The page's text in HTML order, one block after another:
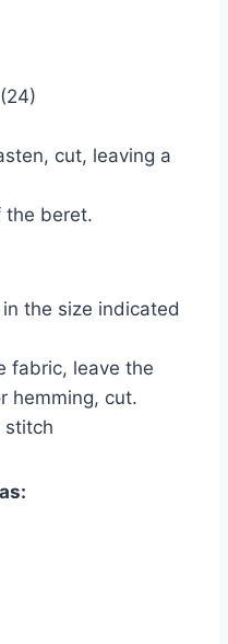
cut, leaving a
the beret.
the size indicated
fabric, leave the
hemming, cut.
stitch